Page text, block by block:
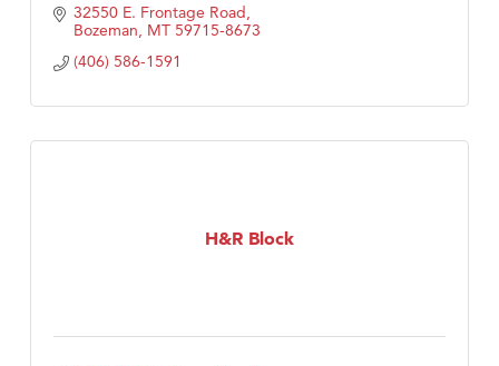
32550 E. Frontage Road
Bozeman MT 59715-8673
(406) 586-1591
H&R Block